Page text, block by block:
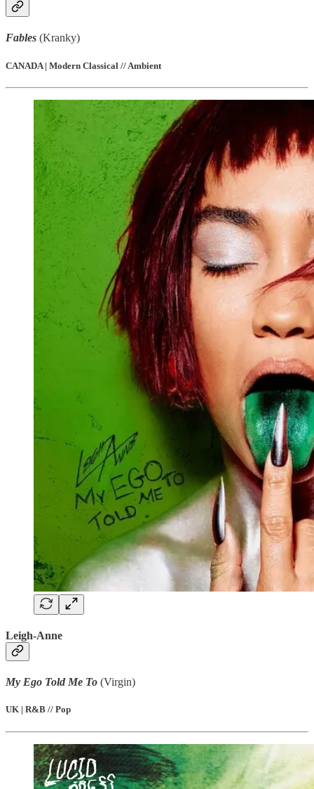
Fables (Kranky)
CANADA | Modern Classical // Ambient
Leigh-Anne
My Ego Told Me To (Virgin)
UK | R&B // Pop